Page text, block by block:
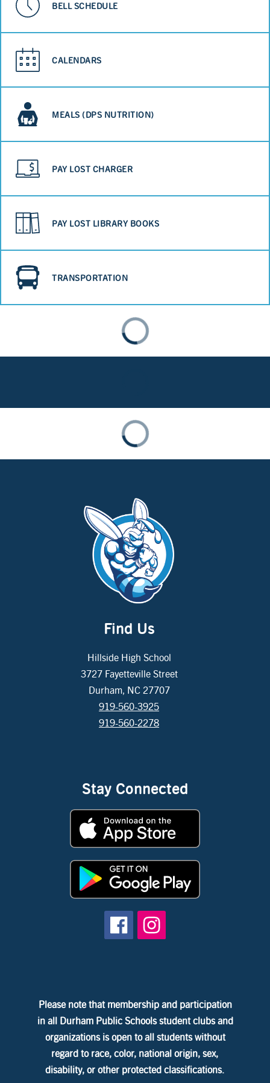
BELL SCHEDULE
CALENDARS
MEALS (DPS NUTRITION)
PAY LOST CHARGER
PAY LOST LIBRARY BOOKS
TRANSPORTATION
Find Us
Hillside High School
3727 Fayetteville Street
Durham, NC 27707
919-560-3925
919-560-2278
Stay Connected
Please note that membership and participation
in all Durham Public Schools student clubs and
organizations is open to all students without
regard to race, color, national origin, sex,
disability, or other protected classifications.